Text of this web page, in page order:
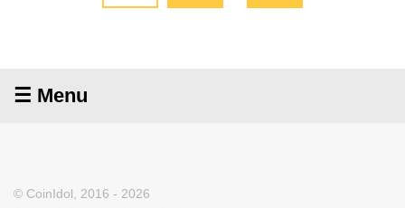
☰ Menu
© CoinIdol, 2016 - 2026